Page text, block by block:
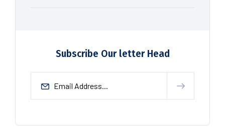
Subscribe Our letter Head